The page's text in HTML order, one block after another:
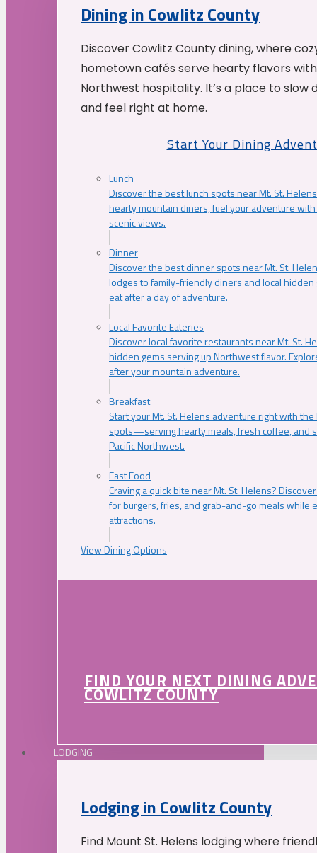
Dining in Cowlitz County
Discover Cowlitz County dining, where
hometown cafés serve hearty flavors
Northwest hospitality. It’s a place to slow
and feel right at home.
Start Your Dining
Lunch
Discover the best lunch spots near Mt. St.
hearty mountain diners, fuel your adventure
scenic views.
Dinner
Discover the best dinner spots near Mt. St.
lodges to family-friendly diners and local
eat after a day of adventure.
Local Favorite Eateries
Discover local favorite restaurants near Mt. St.
hidden gems serving up Northwest flavor.
after your mountain adventure.
Breakfast
Start your Mt. St. Helens adventure right with
spots—serving hearty meals, fresh coffee, and
Pacific Northwest.
Fast Food
Craving a quick bite near Mt. St. Helens?
for burgers, fries, and grab-and-go meals while
attractions.
View Dining Options
FIND YOUR NEXT DINING
COWLITZ COUNTY
LODGING
Lodging in Cowlitz County
Find Mount St. Helens lodging where